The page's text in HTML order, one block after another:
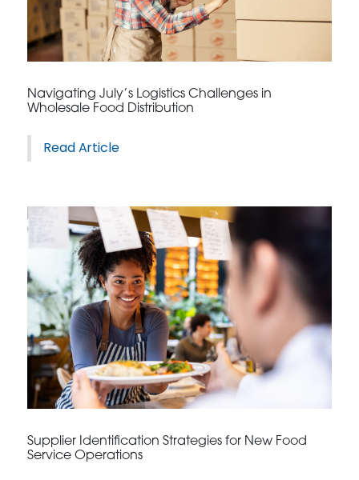
Navigating July’s Logistics Challenges in
Wholesale Food Distribution
Read Article
Supplier Identification Strategies for New Food
Service Operations